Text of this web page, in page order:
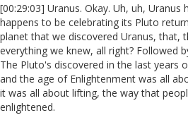
[00:29:03] Uranus. Okay. Uh, uh, Uranus
happens to be celebrating its Pluto
planet that we discovered Uranus, that,
everything we knew, all right? Followed
The Pluto's discovered in the last years
and the age of Enlightenment was all
it was all about lifting, the way that
enlightened.